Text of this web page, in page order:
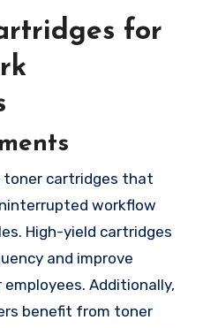
for
toner cartridges that
workflow
High-yield cartridges
and improve
Additionally,
benefit from toner